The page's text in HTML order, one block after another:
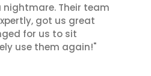
Their team
got us great
for us to sit
use them again!"